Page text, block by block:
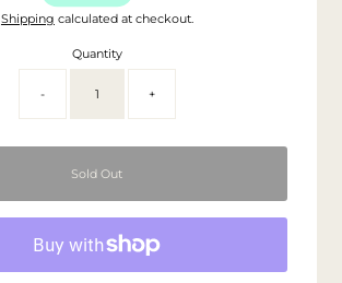
Shipping calculated at checkout.
Quantity
- +